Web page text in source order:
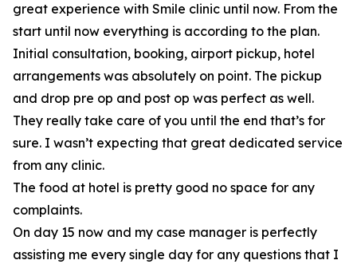
great experience with Smile clinic until now. From the
start until now everything is according to the plan.
Initial consultation, booking, airport pickup, hotel
arrangements was absolutely on point. The pickup
and drop pre op and post op was perfect as well.
They really take care of you until the end that’s for
sure. I wasn’t expecting that great dedicated service
from any clinic.
The food at hotel is pretty good no space for any
complaints.
On day 15 now and my case manager is perfectly
assisting me every single day for any questions that I